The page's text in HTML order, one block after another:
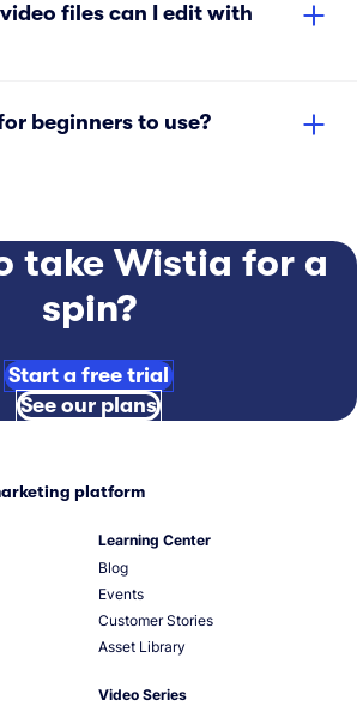
files can I edit with
beginners to use?
take Wistia for a
spin?
Start a free trial
See our plans
platform
Learning Center
Blog
Events
Customer Stories
Asset Library
Video Series